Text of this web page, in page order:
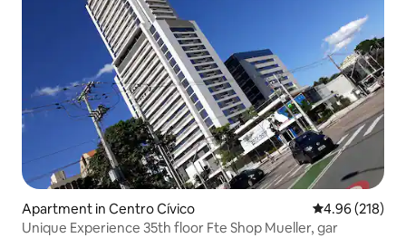
Apartment in Centro Cívico 4.96 out of 5
4.96 (218)
Unique Experience 35th floor Fte Shop Mueller, gar